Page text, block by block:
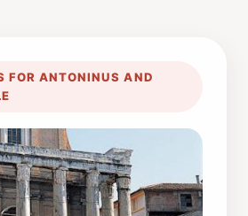
FOR ANTONINUS AND